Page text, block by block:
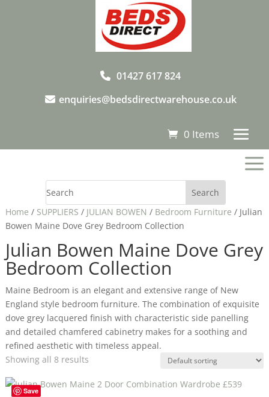
01427 617 824
enquiries@bedsdirectwarehouse.co.uk
0 Items
a
Home / SUPPLIERS / JULIAN BOWEN / Bedroom Furniture / Julian
Bowen Maine Dove Grey Bedroom Collection
Julian Bowen Maine Dove Grey
Bedroom Collection
Maine Bedroom is an elegant and extensive range of New
England style bedroom furniture. The combination of exquisite
dove grey lacquered finish with characteristic side panelling
and detailed chamfered cabinetry makes for a soothing and
refined aesthetic with timeless appeal.
Showing all 8 results
Save